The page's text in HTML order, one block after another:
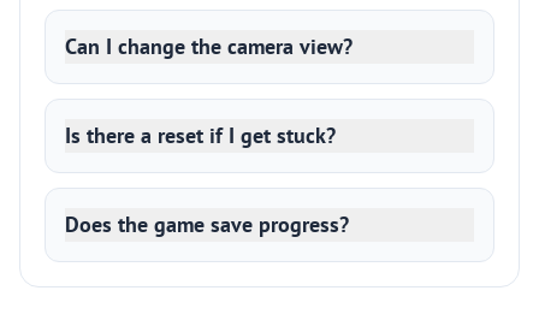
Can I change the camera view?
Is there a reset if I get stuck?
Does the game save progress?